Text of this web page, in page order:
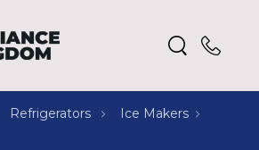
Refrigerators
Ice Makers